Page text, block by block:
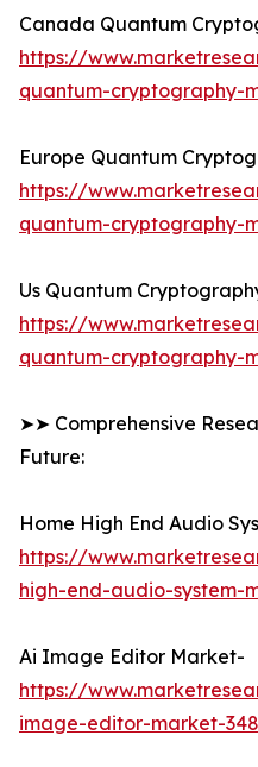
Canada Quantum
https://
quantum-cryptography-
Europe Quantum
https://
quantum-cryptography-
Us Quantum
https://
quantum-cryptography-
➤➤ Comprehensive
Future:
Home High End Audio
https://
high-end-audio-system-
Ai Image Editor Market-
https://
image-editor-market-